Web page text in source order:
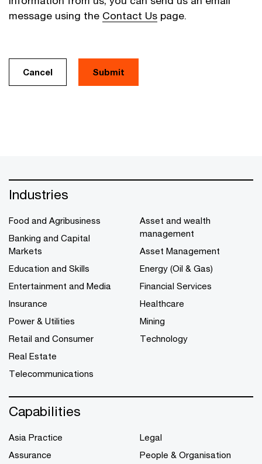
message using the Contact Us page.
Cancel
Industries
Food and Agribusiness
Banking and Capital
Markets
Education and Skills
Entertainment and Media
Insurance
Power & Utilities
Retail and Consumer
Real Estate
Telecommunications
Asset and wealth
management
Asset Management
Energy (Oil & Gas)
Financial Services
Healthcare
Mining
Technology
Capabilities
Asia Practice
Assurance
Legal
People & Organisation